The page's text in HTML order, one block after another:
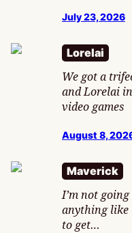
July 23, 2026
Lorelai
We got a
and Lorelai
video games
August 8,
Maverick
I’m not
anything like
to get…